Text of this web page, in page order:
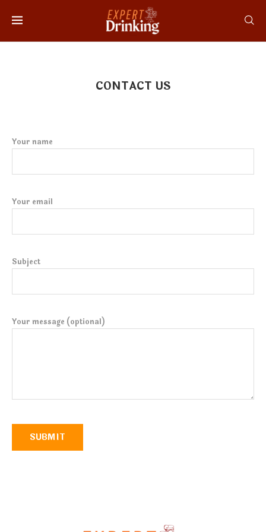
CONTACT US
Your name
Your email
Subject
Your message (optional)